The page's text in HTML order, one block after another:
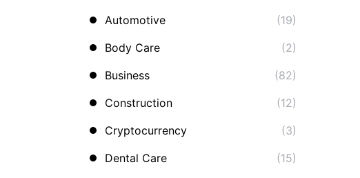
Automotive
(19)
Body Care
(2)
Business
(82)
Construction
(12)
Cryptocurrency
(3)
Dental Care
(15)